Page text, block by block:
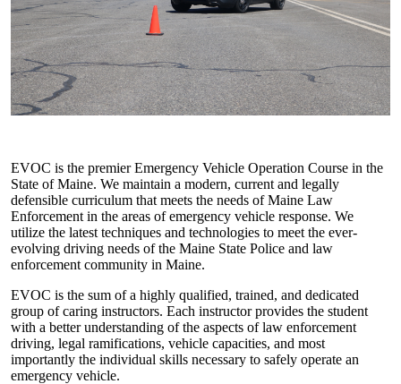
EVOC is the premier Emergency Vehicle Operation Course in the
State of Maine. We maintain a modern, current and legally
defensible curriculum that meets the needs of Maine Law
Enforcement in the areas of emergency vehicle response. We
utilize the latest techniques and technologies to meet the ever-
evolving driving needs of the Maine State Police and law
enforcement community in Maine.
EVOC is the sum of a highly qualified, trained, and dedicated
group of caring instructors. Each instructor provides the student
with a better understanding of the aspects of law enforcement
driving, legal ramifications, vehicle capacities, and most
importantly the individual skills necessary to safely operate an
emergency vehicle.